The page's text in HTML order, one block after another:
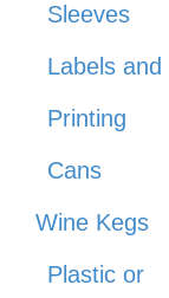
Sleeves
Labels and
Printing
Cans
Wine Kegs
Plastic or